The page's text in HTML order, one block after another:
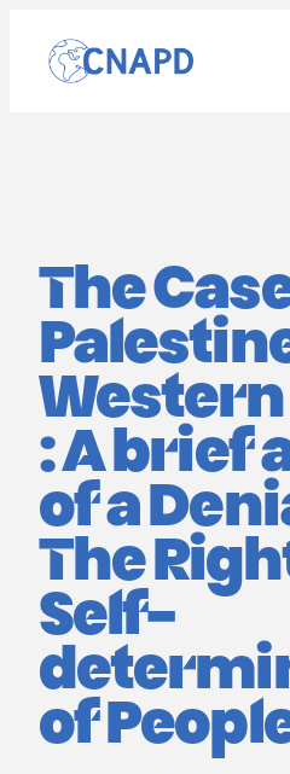
contenu
The
: A brief
of a
The
Self-
of